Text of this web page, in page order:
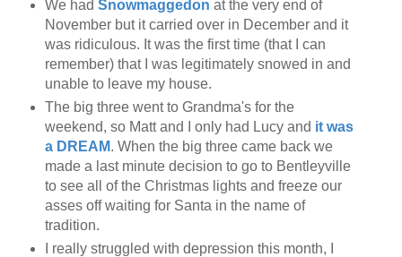
We had Snowmaggedon at the very end of
November but it carried over in December and it
was ridiculous. It was the first time (that I can
remember) that I was legitimately snowed in and
unable to leave my house.
The big three went to Grandma's for the
weekend, so Matt and I only had Lucy and it was
a DREAM. When the big three came back we
made a last minute decision to go to Bentleyville
to see all of the Christmas lights and freeze our
asses off waiting for Santa in the name of
tradition.
I really struggled with depression this month, I